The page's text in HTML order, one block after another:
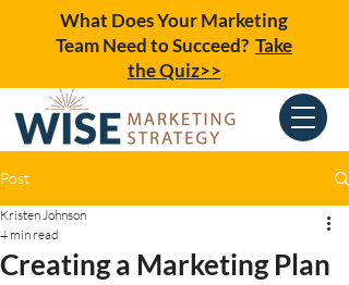
What Does Your Marketing
Team Need to Succeed? Take
the Quiz>>
Post
Creating a Marketing Plan
Kristen Johnson
4 min read